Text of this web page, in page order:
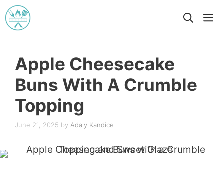
Skip
to
Apple Cheesecake
Buns With A Crumble
Topping
June 21, 2025 by Adaly Kandice